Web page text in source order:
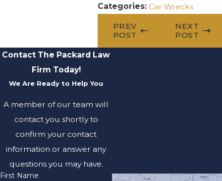
Categories:Car Wrecks
PREV
POST
NEXT
POST
Contact The Packard Law
Firm Today!
We Are Ready to Help You
A member of our team will
contact you shortly to
confirm your contact
information or answer any
questions you may have.
First Name